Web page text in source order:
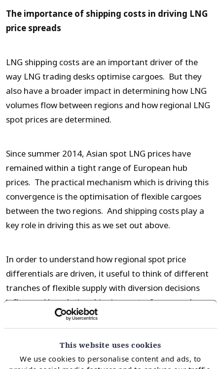
This website uses cookies
We use cookies to personalise content and ads, to
The importance of shipping costs in driving LNG
price spreads
LNG shipping costs are an important driver of the
way LNG trading desks optimise cargoes. But they
also have a broader impact in determining how LNG
volumes flow between regions and how regional LNG
spot prices are determined.
Since summer 2014, Asian spot LNG prices have
remained within a tight range of European hub
prices. The practical mechanism which is driving this
convergence is the optimisation of flexible cargoes
between the two regions. And shipping costs play a
key role in driving this as we set out above.
In order to understand how regional spot price
differentials are driven, it useful to think of different
tranches of flexible supply with diversion decisions
influenced by relative shipping costs, for example:
Diversion of an Atlantic basin sourced cargo to